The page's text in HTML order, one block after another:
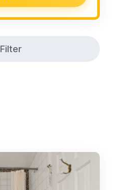
Filter